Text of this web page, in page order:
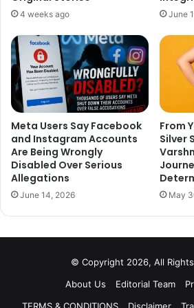
2020. Stay tuned with us for more
updates.
4 weeks ago June
Meta Users Say Facebook
and Instagram Accounts
Are Being Wrongly
Disabled Over Serious
Allegations
June 14, 2026
From
Silver
May
© Copyright 2026, All
About Us
Editorial Team